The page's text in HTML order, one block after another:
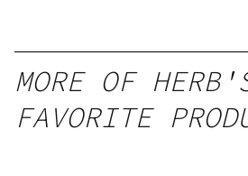
MORE OF
FAVORITE